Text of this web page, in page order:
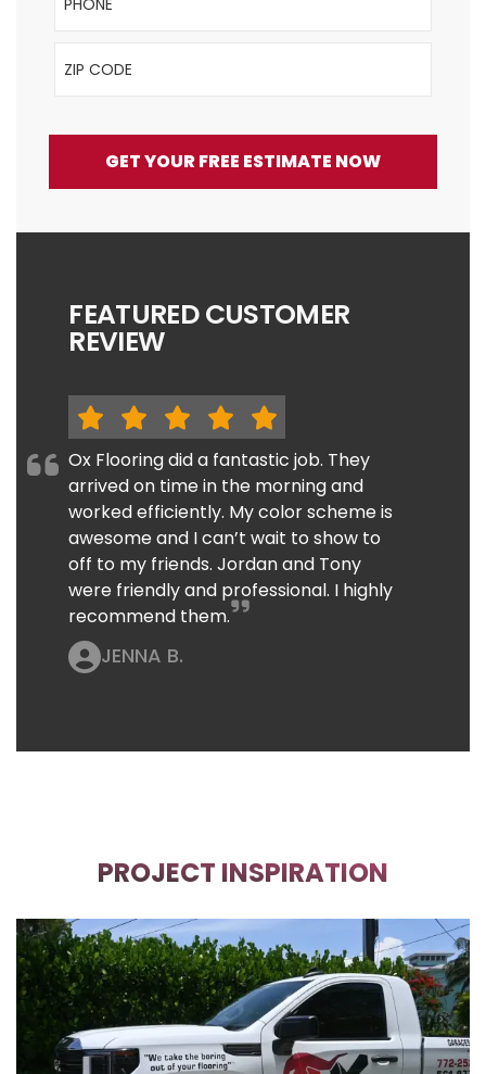
ZIP Code
GET YOUR FREE ESTIMATE NOW
FEATURED CUSTOMER
REVIEW
Ox Flooring did a fantastic job. They
arrived on time in the morning and
worked efficiently. My color scheme is
awesome and I can’t wait to show to
off to my friends. Jordan and Tony
were friendly and professional. I highly
recommend them.
JENNA B.
PROJECT INSPIRATION